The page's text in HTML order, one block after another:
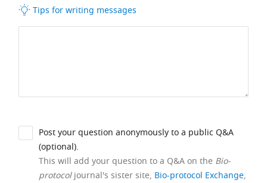
Tips for writing messages
Post your question anonymously to a public Q&A
(optional).
This will add your question to a Q&A on the Bio-
protocoljournal's sister site, Bio-protocol Exchange,